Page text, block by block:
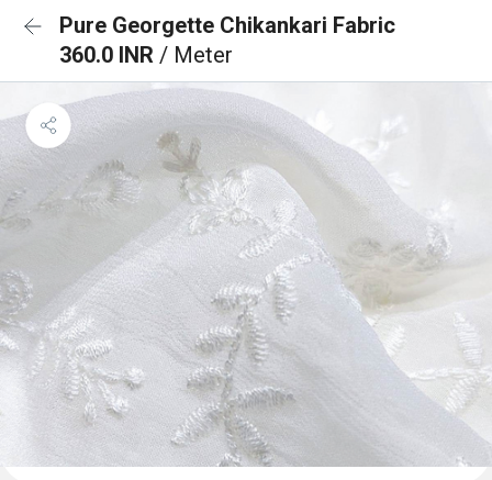
Pure Georgette Chikankari Fabric
360.0 INR / Meter